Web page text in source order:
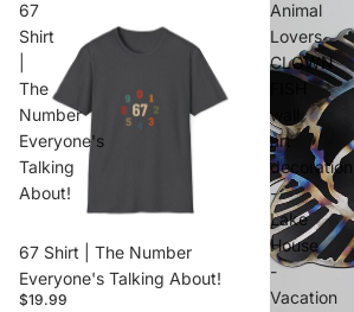
67
Shirt
The
Number
Everyone's
Talking
About!
67 Shirt | The Number
Everyone's Talking About!
$19.99
Animal
Lovers
CLOWN
FISH
wall
art
decoration
-
Lake
House
-
Vacation